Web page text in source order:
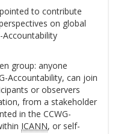
to contribute
on global
Accountability
group: anyone
Accountability, can join
or observers
from a stakeholder
in the CCWG-
ICANN, or self-